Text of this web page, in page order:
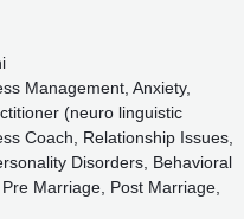
Management, Anxiety,
(neuro linguistic
Coach, Relationship Issues,
Disorders, Behavioral
Marriage, Post Marriage,